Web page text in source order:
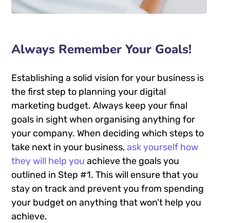
Always Remember Your Goals!
Establishing a solid vision for your business is
the first step to planning your digital
marketing budget. Always keep your final
goals in sight when organising anything for
your company. When deciding which steps to
take next in your business,ask yourself how
they will help you achieve the goals you
outlined in Step #1. This will ensure that you
stay on track and prevent you from spending
your budget on anything that won’t help you
achieve.